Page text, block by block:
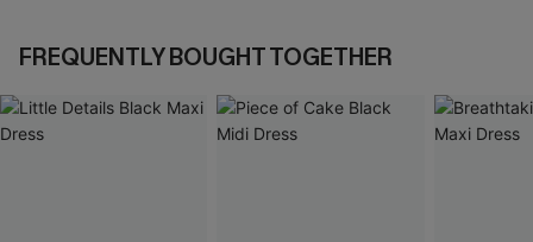
FREQUENTLY BOUGHT TOGETHER